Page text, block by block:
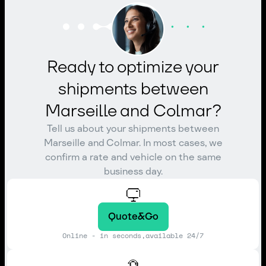
Ready to optimize your
shipments between
Marseille and Colmar?
Tell us about your shipments between
Marseille and Colmar. In most cases, we
confirm a rate and vehicle on the same
business day.
Quote&Go
Online - in seconds,available 24/7